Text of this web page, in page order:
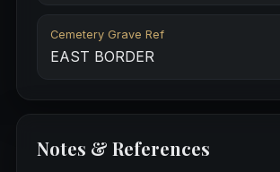
Cemetery Grave Ref
EAST BORDER
Notes & References